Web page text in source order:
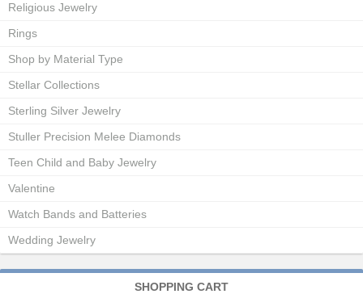
Religious Jewelry
Rings
Shop by Material Type
Stellar Collections
Sterling Silver Jewelry
Stuller Precision Melee Diamonds
Teen Child and Baby Jewelry
Valentine
Watch Bands and Batteries
Wedding Jewelry
SHOPPING CART